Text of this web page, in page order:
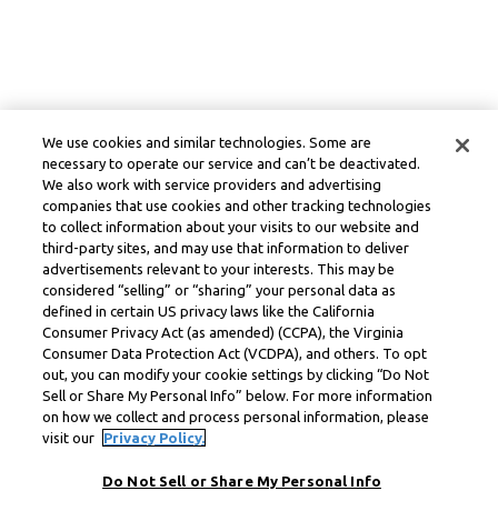
We use cookies and similar technologies. Some are
necessary to operate our service and can’t be deactivated.
We also work with service providers and advertising
companies that use cookies and other tracking technologies
to collect information about your visits to our website and
third-party sites, and may use that information to deliver
advertisements relevant to your interests. This may be
considered “selling” or “sharing” your personal data as
defined in certain US privacy laws like the California
Consumer Privacy Act (as amended) (CCPA), the Virginia
Consumer Data Protection Act (VCDPA), and others. To opt
out, you can modify your cookie settings by clicking “Do Not
Sell or Share My Personal Info” below. For more information
on how we collect and process personal information, please
visit our
Privacy Policy.
Do Not Sell or Share My Personal Info